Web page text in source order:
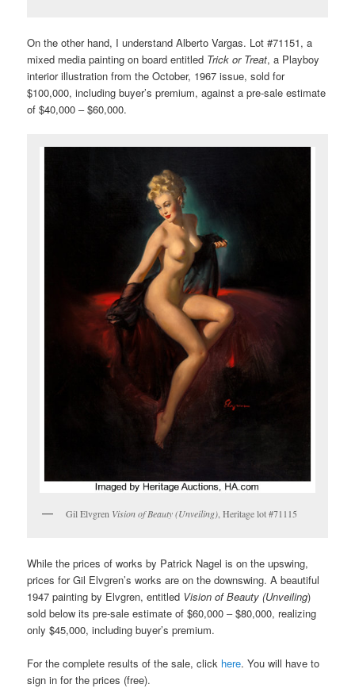
On the other hand, I understand Alberto Vargas. Lot #71151, a
mixed media painting on board entitled Trick or Treat, a Playboy
interior illustration from the October, 1967 issue, sold for
$100,000, including buyer’s premium, against a pre-sale estimate
of $40,000 – $60,000.
Gil Elvgren Vision of Beauty (Unveiling) , Heritage lot #71115
While the prices of works by Patrick Nagel is on the upswing,
prices for Gil Elvgren’s works are on the downswing. A beautiful
1947 painting by Elvgren, entitled Vision of Beauty (Unveiling)
sold below its pre-sale estimate of $60,000 – $80,000, realizing
only $45,000, including buyer’s premium.
For the complete results of the sale, click here. You will have to
sign in for the prices (free).